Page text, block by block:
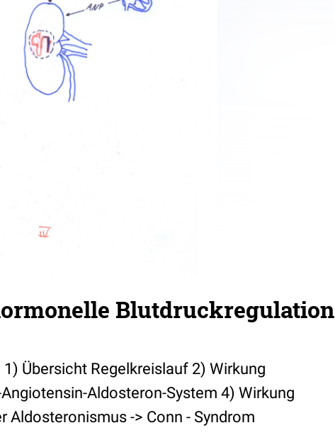
Blutdruckregulation
Übersicht Regelkreislauf 2) Wirkung
Aldosteron-System 4) Wirkung
-> Conn - Syndrom